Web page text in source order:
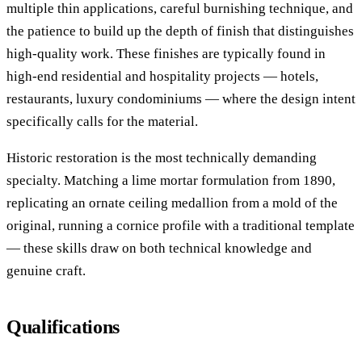
multiple thin applications, careful burnishing technique, and
the patience to build up the depth of finish that distinguishes
high-quality work. These finishes are typically found in
high-end residential and hospitality projects — hotels,
restaurants, luxury condominiums — where the design intent
specifically calls for the material.
Historic restoration is the most technically demanding
specialty. Matching a lime mortar formulation from 1890,
replicating an ornate ceiling medallion from a mold of the
original, running a cornice profile with a traditional template
— these skills draw on both technical knowledge and
genuine craft.
Qualifications